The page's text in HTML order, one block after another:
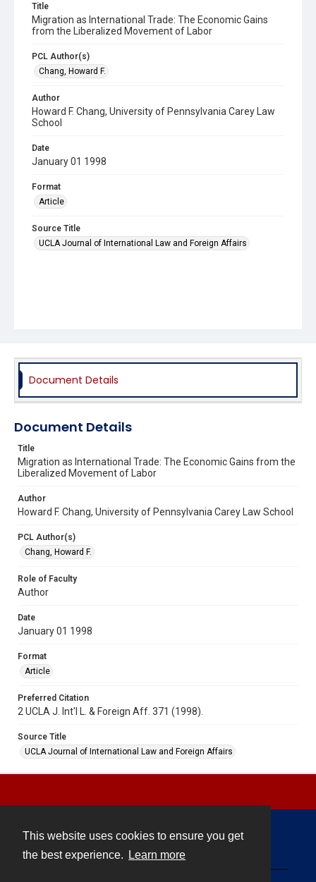
This website uses cookies to ensure you get
the best experience.
Learn more
Title
Migration as International Trade: The Economic Gains
from the Liberalized Movement of Labor
PCL Author(s)
Chang, Howard F.
Author
Howard F. Chang, University of Pennsylvania Carey Law
School
Date
January 01 1998
Format
Article
Source Title
UCLA Journal of International Law and Foreign Affairs
Document Details
Document Details
Title
Migration as International Trade: The Economic Gains from the
Liberalized Movement of Labor
Author
Howard F. Chang, University of Pennsylvania Carey Law School
PCL Author(s)
Chang, Howard F.
Role of Faculty
Author
Date
January 01 1998
Format
Article
Preferred Citation
2 UCLA J. Int'l L. & Foreign Aff. 371 (1998).
Source Title
UCLA Journal of International Law and Foreign Affairs